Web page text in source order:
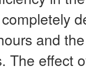
and
The effect